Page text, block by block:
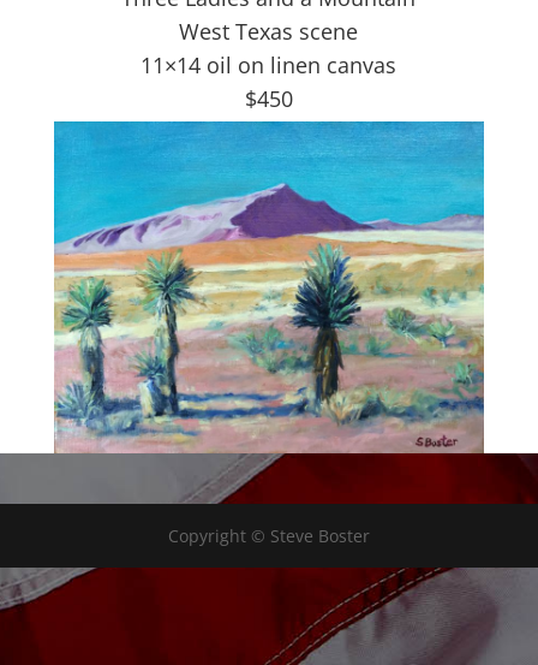
West Texas scene
11×14 oil on linen canvas
$450
Copyright © Steve Boster